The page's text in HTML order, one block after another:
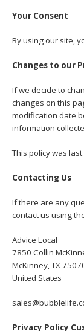
Your Consent
By using our site,
Changes to our
If we decide to
changes on this
modification date
information
This policy was
Contacting Us
If there are any
contact us using
Advice Local
7850 Collin
McKinney, TX
United States
Privacy Policy